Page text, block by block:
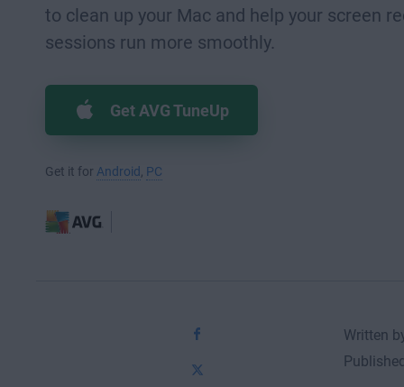
to clean up your Mac and help your screen
sessions run more smoothly.
Get AVG TuneUp
Get it for Android PC
Written